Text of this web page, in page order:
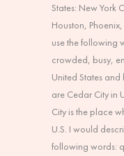
States: New York
Houston,
use the following
crowded, busy,
United States and
are Cedar City in
City is the place
U.S. I would
following words: